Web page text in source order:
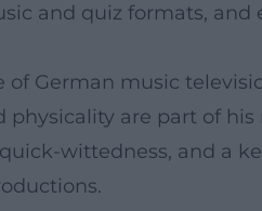
and quiz formats, and
German music
physicality are part of his
wittedness, and a